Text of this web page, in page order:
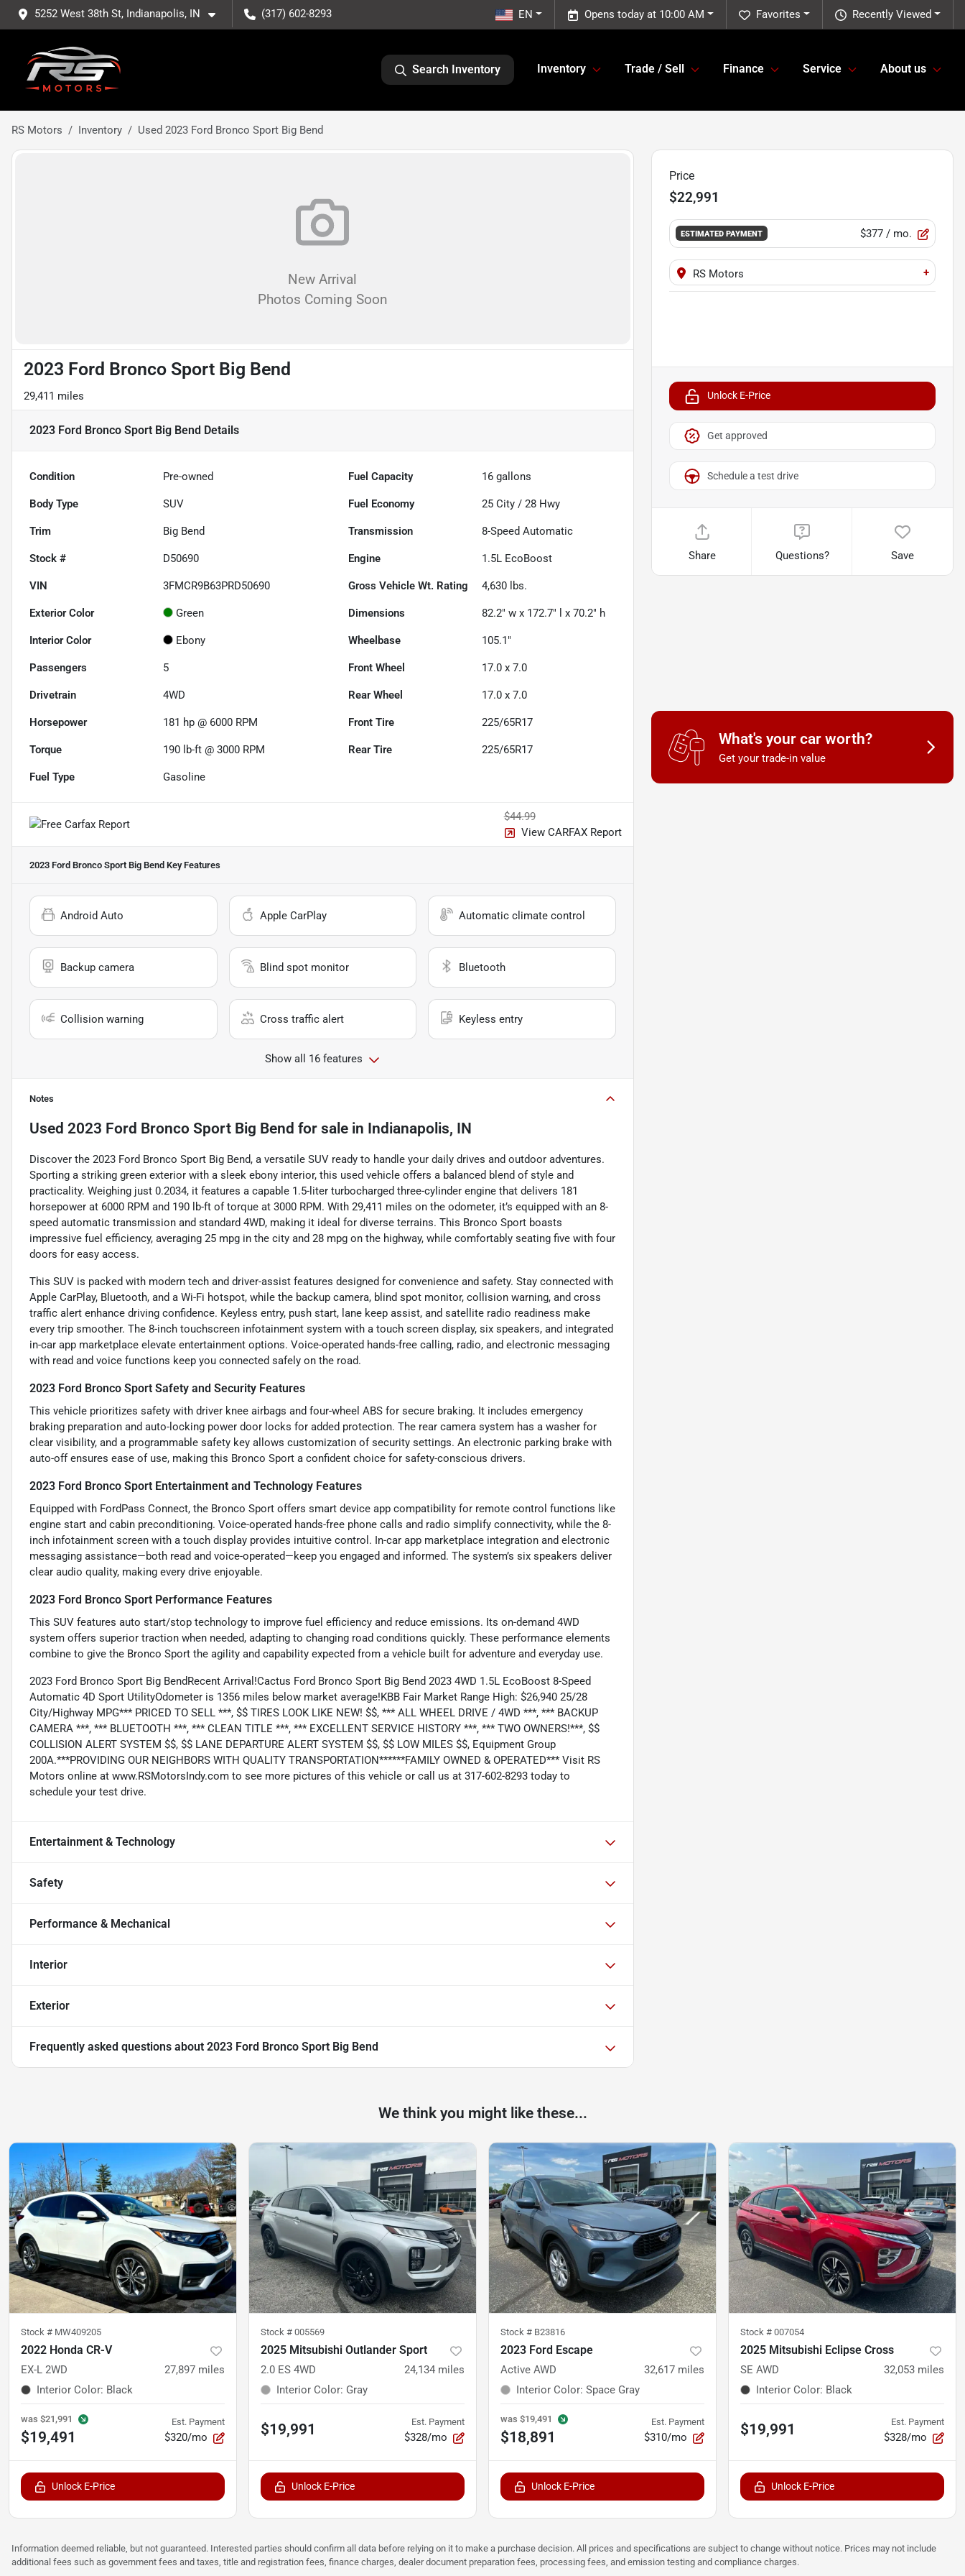
5252 West 38th St, Indianapolis, IN (317) 602-8293 Recently Viewed
Favorites
Opens today at 10:00 AM
EN
Search Inventory Inventory Trade / Sell Finance Service About us
RS Motors Inventory Used 2023 Ford Bronco Sport Big Bend
New Arrival
Photos Coming Soon
2023 Ford Bronco Sport Big Bend
29,411 miles
2023 Ford Bronco Sport Big Bend Details
Condition Pre-owned Fuel Capacity 16 gallons
Body Type SUV Fuel Economy 25 City /28 Hwy
Trim Big Bend Transmission 8-Speed Automatic
Stock # D50690 Engine 1.5L EcoBoost
VIN 3FMCR9B63PRD50690 Gross Vehicle Wt. Rating 4,630 lbs.
Exterior Color Green Dimensions 82.2" w x 172.7" l x 70.2" h
Interior Color Ebony Wheelbase 105.1"
Passengers 5 Front Wheel 17.0 x 7.0
Drivetrain 4WD Rear Wheel 17.0 x 7.0
Horsepower 181 hp @ 6000 RPM Front Tire 225/65R17
Torque 190 lb-ft @ 3000 RPM Rear Tire 225/65R17
Fuel Type Gasoline
$44.99
View CARFAX Report
2023 Ford Bronco Sport Big Bend Key Features
Android Auto Apple CarPlay Automatic climate control
Backup camera Blind spot monitor Bluetooth
Collision warning Cross traffic alert Keyless entry
Show all 16 features
Notes
Used 2023 Ford Bronco Sport Big Bend for sale in Indianapolis, IN
Discover the 2023 Ford Bronco Sport Big Bend, a versatile SUV ready to handle your daily drives and outdoor adventures.
Sporting a striking green exterior with a sleek ebony interior, this used vehicle offers a balanced blend of style and
practicality. Weighing just 0.2034, it features a capable 1.5-liter turbocharged three-cylinder engine that delivers 181
horsepower at 6000 RPM and 190 lb-ft of torque at 3000 RPM. With 29,411 miles on the odometer, it’s equipped with an 8-
speed automatic transmission and standard 4WD, making it ideal for diverse terrains. This Bronco Sport boasts
impressive fuel efficiency, averaging 25 mpg in the city and 28 mpg on the highway, while comfortably seating five with four
doors for easy access.
This SUV is packed with modern tech and driver-assist features designed for convenience and safety. Stay connected with
Apple CarPlay, Bluetooth, and a Wi-Fi hotspot, while the backup camera, blind spot monitor, collision warning, and cross
traffic alert enhance driving confidence. Keyless entry, push start, lane keep assist, and satellite radio readiness make
every trip smoother. The 8-inch touchscreen infotainment system with a touch screen display, six speakers, and integrated
in-car app marketplace elevate entertainment options. Voice-operated hands-free calling, radio, and electronic messaging
with read and voice functions keep you connected safely on the road.
2023 Ford Bronco Sport Safety and Security Features
This vehicle prioritizes safety with driver knee airbags and four-wheel ABS for secure braking. It includes emergency
braking preparation and auto-locking power door locks for added protection. The rear camera system has a washer for
clear visibility, and a programmable safety key allows customization of security settings. An electronic parking brake with
auto-off ensures ease of use, making this Bronco Sport a confident choice for safety-conscious drivers.
2023 Ford Bronco Sport Entertainment and Technology Features
Equipped with FordPass Connect, the Bronco Sport offers smart device app compatibility for remote control functions like
engine start and cabin preconditioning. Voice-operated hands-free phone calls and radio simplify connectivity, while the 8-
inch infotainment screen with a touch display provides intuitive control. In-car app marketplace integration and electronic
messaging assistance—both read and voice-operated—keep you engaged and informed. The system’s six speakers deliver
clear audio quality, making every drive enjoyable.
2023 Ford Bronco Sport Performance Features
This SUV features auto start/stop technology to improve fuel efficiency and reduce emissions. Its on-demand 4WD
system offers superior traction when needed, adapting to changing road conditions quickly. These performance elements
combine to give the Bronco Sport the agility and capability expected from a vehicle built for adventure and everyday use.
2023 Ford Bronco Sport Big BendRecent Arrival!Cactus Ford Bronco Sport Big Bend 2023 4WD 1.5L EcoBoost 8-Speed
Automatic 4D Sport UtilityOdometer is 1356 miles below market average!KBB Fair Market Range High: $26,940 25/28
City/Highway MPG*** PRICED TO SELL ***, $$ TIRES LOOK LIKE NEW! $$, *** ALL WHEEL DRIVE / 4WD ***, *** BACKUP
CAMERA ***, *** BLUETOOTH ***, *** CLEAN TITLE ***, *** EXCELLENT SERVICE HISTORY ***, *** TWO OWNERS!***, $$
COLLISION ALERT SYSTEM $$, $$ LANE DEPARTURE ALERT SYSTEM $$, $$ LOW MILES $$, Equipment Group
200A.***PROVIDING OUR NEIGHBORS WITH QUALITY TRANSPORTATION******FAMILY OWNED & OPERATED*** Visit RS
Motors online at www.RSMotorsIndy.com to see more pictures of this vehicle or call us at 317-602-8293 today to
schedule your test drive.
Entertainment & Technology
Safety
Performance & Mechanical
Interior
Exterior
Frequently asked questions about 2023 Ford Bronco Sport Big Bend
Price
$22,991
ESTIMATED PAYMENT $377/ mo.
RS Motors +
Unlock E-Price
Get approved
Schedule a test drive
Share Questions? Save
What's your car worth?
Get your trade-in value
We think you might like these...
Stock # MW409205
2022 Honda CR-V
EX-L 2WD 27,897 miles
Interior Color: Black
was $21,991
$19,491
Est. Payment
$320/mo
Unlock E-Price
Stock # 005569
2025 Mitsubishi Outlander Sport
2.0 ES 4WD 24,134 miles
Interior Color: Gray
$19,991 Est. Payment
$328/mo
Unlock E-Price
Stock # B23816
2023 Ford Escape
Active AWD 32,617 miles
Interior Color: Space Gray
was $19,491
$18,891
Est. Payment
$310/mo
Unlock E-Price
Stock # 007054
2025 Mitsubishi Eclipse Cross
SE AWD 32,053 miles
Interior Color: Black
$19,991 Est. Payment
$328/mo
Unlock E-Price
Information deemed reliable, but not guaranteed. Interested parties should confirm all data before relying on it to make a purchase decision. All prices and specifications are subject to change without notice. Prices may not include
additional fees such as government fees and taxes, title and registration fees, finance charges, dealer document preparation fees, processing fees, and emission testing and compliance charges.